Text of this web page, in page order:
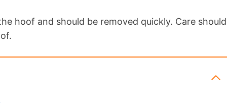
hoof and should be removed quickly. Care should